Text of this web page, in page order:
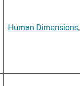
Human Dimensions,